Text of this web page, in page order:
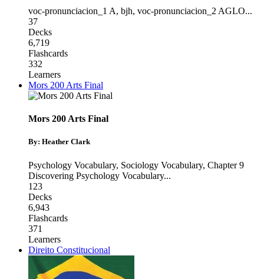
voc-pronunciacion_1 A, bjh, voc-pronunciacion_2 AGLO...
37
Decks
6,719
Flashcards
332
Learners
Mors 200 Arts Final
Mors 200 Arts Final
By: Heather Clark
Psychology Vocabulary, Sociology Vocabulary, Chapter 9
Discovering Psychology Vocabulary...
123
Decks
6,943
Flashcards
371
Learners
Direito Constitucional